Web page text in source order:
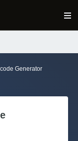
Generator